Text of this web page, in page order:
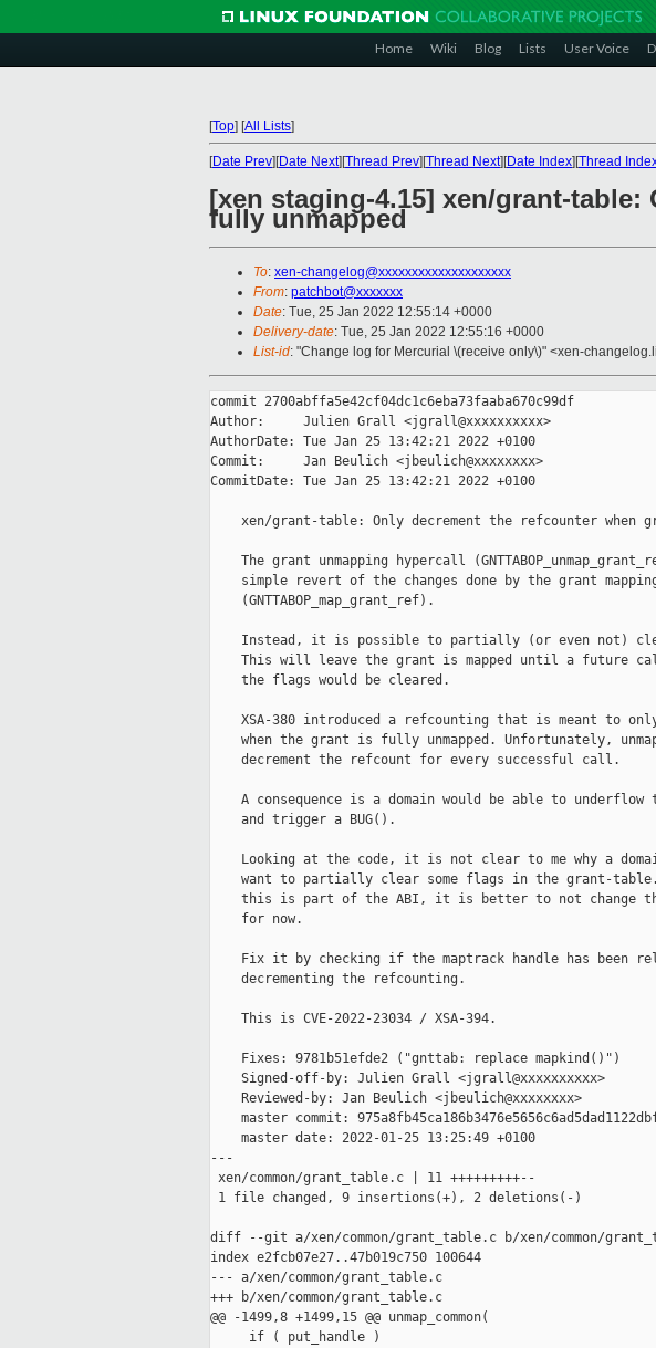
Home Wiki Blog Lists User Voice
[Top] [All Lists]
[Date Prev][Date Next][Thread Prev][Thread Next][Date Index][Thread
[xen staging-4.15] xen/grant-
fully unmapped
To: xen-changelog@xxxxxxxxxxxxxxxxxxxx
From: patchbot@xxxxxxx
Date: Tue, 25 Jan 2022 12:55:14 +0000
Delivery-date: Tue, 25 Jan 2022 12:55:16 +0000
List-id: "Change log for Mercurial \(receive only\)" <xen-
commit 2700abffa5e42cf04dc1c6eba73faaba670c99df
Author:     Julien Grall <jgrall@xxxxxxxxxx>
AuthorDate: Tue Jan 25 13:42:21 2022 +0100
Commit:     Jan Beulich <jbeulich@xxxxxxxx>
CommitDate: Tue Jan 25 13:42:21 2022 +0100
xen/grant-table: Only decrement the refcounter when
The grant unmapping hypercall
simple revert of the changes done by the grant
    (GNTTABOP_map_grant_ref).
Instead, it is possible to partially (or even not)
This will leave the grant is mapped until a future
    the flags would be cleared.
XSA-380 introduced a refcounting that is meant to
when the grant is fully unmapped. Unfortunately,
    decrement the refcount for every successful call.
A consequence is a domain would be able to underflow
    and trigger a BUG().
Looking at the code, it is not clear to me why a
want to partially clear some flags in the grant-
this is part of the ABI, it is better to not change
    for now.
Fix it by checking if the maptrack handle has been
    decrementing the refcounting.
    This is CVE-2022-23034 / XSA-394.
    Fixes: 9781b51efde2 ("gnttab: replace mapkind()")
    Signed-off-by: Julien Grall <jgrall@xxxxxxxxxx>
    Reviewed-by: Jan Beulich <jbeulich@xxxxxxxx>
master commit:
    master date: 2022-01-25 13:25:49 +0100
---
xen/common/grant_table.c | 11 +++++++++--
1 file changed, 9 insertions(+), 2 deletions(-)
diff --git a/xen/common/grant_table.c b/xen/common/
index e2fcb07e27..47b019c750 100644
--- a/xen/common/grant_table.c
+++ b/xen/common/grant_table.c
@@ -1499,8 +1499,15 @@ unmap_common(
     if ( put_handle )